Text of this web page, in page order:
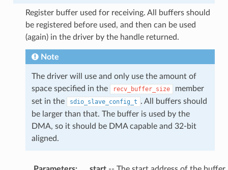
Register buffer used for receiving. All buffers should
be registered before used, and then can be used
(again) in the driver by the handle returned.
Note
The driver will use and only use the amount of
space specified in the
recv_buffer_size
member
set in the
sdio_slave_config_t . All buffers should
be larger than that. The buffer is used by the
DMA, so it should be DMA capable and 32-bit
aligned.